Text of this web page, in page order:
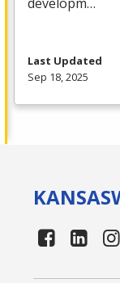
Last Updated
Sep 18, 2025
KANSAS